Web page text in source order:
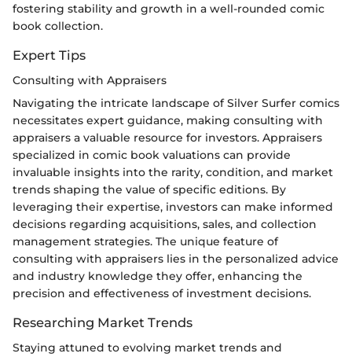
fostering stability and growth in a well-rounded comic
book collection.
Expert Tips
Consulting with Appraisers
Navigating the intricate landscape of Silver Surfer comics
necessitates expert guidance, making consulting with
appraisers a valuable resource for investors. Appraisers
specialized in comic book valuations can provide
invaluable insights into the rarity, condition, and market
trends shaping the value of specific editions. By
leveraging their expertise, investors can make informed
decisions regarding acquisitions, sales, and collection
management strategies. The unique feature of
consulting with appraisers lies in the personalized advice
and industry knowledge they offer, enhancing the
precision and effectiveness of investment decisions.
Researching Market Trends
Staying attuned to evolving market trends and